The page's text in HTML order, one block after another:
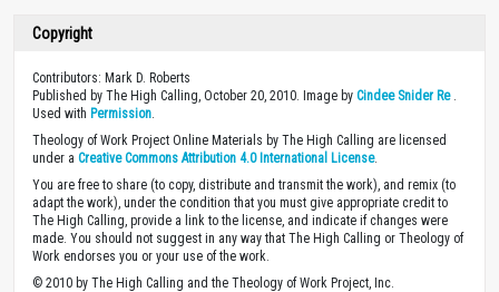
Copyright
Contributors: Mark D. Roberts
Published by The High Calling, October 20, 2010. Image by Cindee Snider Re.
Used with Permission
Theology of Work Project Online Materials by The High Calling are licensed
under a Creative Commons Attribution 4.0 International License.
You are free to share (to copy, distribute and transmit the work), and remix (to
adapt the work), under the condition that you must give appropriate credit to
The High Calling, provide a link to the license, and indicate if changes were
made. You should not suggest in any way that The High Calling or Theology of
Work endorses you or your use of the work.
© 2010 by The High Calling and the Theology of Work Project, Inc.